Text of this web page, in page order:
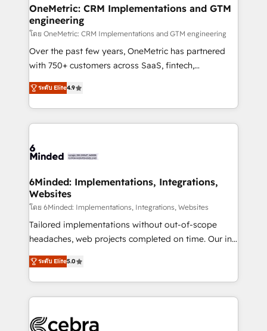
solutions. Instead, we dive in to understand your
needs, goals, and challenges to deliver solutions that
fit like a glove. We’re committed to being both
highly effective and fun to work with. We believe in
efficient processes, as well as building great
all in this together! From startup to enterprise, we’ll
make sure your HubSpot setup becomes a
wowing your customers. Let’s make HubSpot work
smarter for you!
OneMetric: CRM Implementations and GTM
engineering
โดย OneMetric: CRM Implementations and GTM engineering
Over the past few years, OneMetric has partnered
with 750+ customers across SaaS, fintech,
healthcare, real estate, and other industries. With
150+ HubSpot-certified experts, we deliver scalable
solutions to complex GTM and RevOps challenges.
Our Expertise 🔹 Onboarding & Implementation:
tailored to your GTM motion. 🔹 Migrations: Move
downtime. 🔹 RevOps Strategy: Align teams,
processes, and data to drive revenue efficiency. 🔹
Integrations: Connect HubSpot with your tech stack
for better adoption. 🔹 Custom Solutions: Build
tailored apps, workflows, and configurations. We are
our commitment to data security and compliance. At
OneMetric, we help revenue teams focus on the
ระดับ Elite4.9
6Minded: Implementations, Integrations,
Websites
โดย 6Minded: Implementations, Integrations, Websites
Tailored implementations without out-of-scope
headaches, web projects completed on time. Our in-
house team of certified CRM architects, experts,
developers, designers, and marketers handles all
aspects of your HubSpot. ✨ 400+ global clients ✨
100+ seamless migrations from 15+ different CRMs
implementations, and 5,000+ pages ✨ CS: Clients
ระดับ Elite5.0